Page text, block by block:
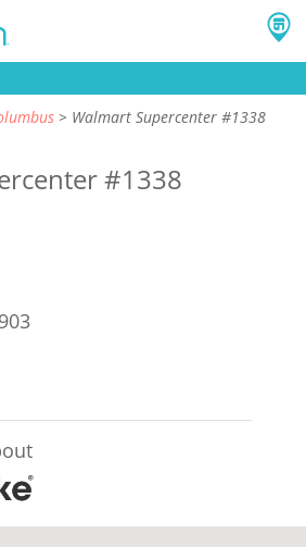
Walmart Supercenter #1338
#1338